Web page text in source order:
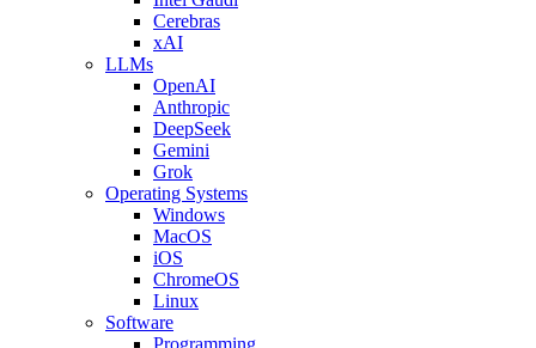
Cerebras
xAI
LLMs
OpenAI
Anthropic
DeepSeek
Gemini
Grok
Operating Systems
Windows
MacOS
iOS
ChromeOS
Linux
Software
Programming